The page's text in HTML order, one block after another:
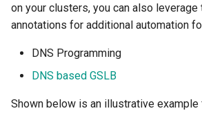
Fine
on your clusters, you can also
annotations for additional automation
DNS Programming
DNS based GSLB
Shown below is an illustrative